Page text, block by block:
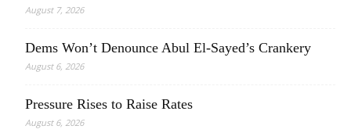
August 7, 2026
Dems Won’t Denounce Abul El-Sayed’s Crankery
August 6, 2026
Pressure Rises to Raise Rates
August 6, 2026